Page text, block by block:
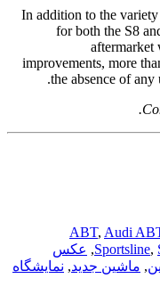
In addition to the
for both the S8
aftermarket
improvements, more
the absence of any
ABT, Audi
Sportsline,
, عکس
, ماشین جدید, نمایشگاه